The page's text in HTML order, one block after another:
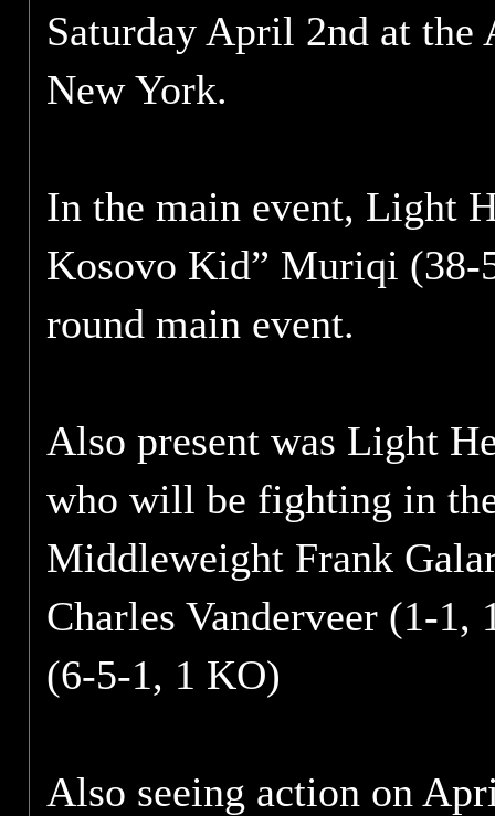
Saturday April 2nd at
New York.
In the main event, Light
Kosovo Kid” Muriqi (38-
round main event.
Also present was Light
who will be fighting in
Middleweight Frank
Charles Vanderveer (1-
(6-5-1, 1 KO)
Also seeing action on